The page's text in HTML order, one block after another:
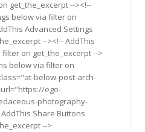
get_the_excerpt --><!--
below via filter on
Advanced Settings
--><!-- AddThis
on get_the_excerpt -->
below via filter on
below-post-arch-
ego-
photography-
Share Buttons
-->